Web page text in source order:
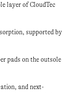
layer of CloudTec
supported by
pads on the outsole
and next-